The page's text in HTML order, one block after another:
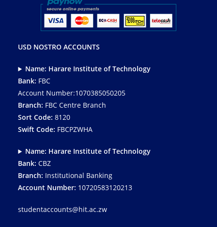
USD NOSTRO ACCOUNTS
Name: Harare Institute of Technology
Bank: FBC
Account Number:1070385050205
Branch: FBC Centre Branch
Sort Code:8120
Swift Code: FBCPZWHA
Name: Harare Institute of Technology
Bank: CBZ
Branch: Institutional Banking
Account Number: 10720583120213
studentaccounts@hit.ac.zw